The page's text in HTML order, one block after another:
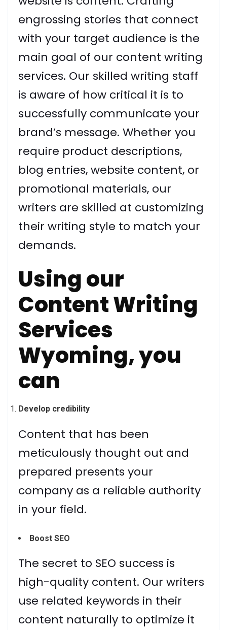
engrossing stories that connect
with your target audience is the
main goal of our content writing
services. Our skilled writing staff
is aware of how critical it is to
successfully communicate your
brand’s message. Whether you
require product descriptions,
blog entries, website content, or
promotional materials, our
writers are skilled at customizing
their writing style to match your
demands.
Using our
Content Writing
Services
Wyoming, you
can
Develop credibility
Content that has been
meticulously thought out and
prepared presents your
company as a reliable authority
in your field.
Boost SEO
The secret to SEO success is
high-quality content. Our writers
use related keywords in their
content naturally to optimize it